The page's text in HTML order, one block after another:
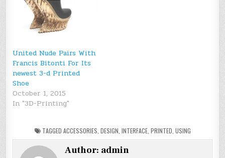
United Nude Pairs With
Francis Bitonti For Its
newest 3-d Printed
Shoe
October 1, 2015
In "3D-Printing"
TAGGED ACCESSORIES DESIGN INTERFACE, PRINTED USING
Author: admin